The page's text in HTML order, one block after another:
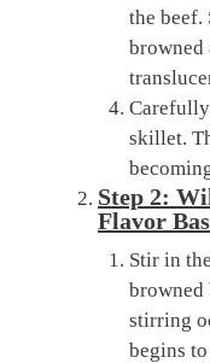
the
browned
skillet.
Step 2:
Flavor
Stir in
browned
stirring
begins